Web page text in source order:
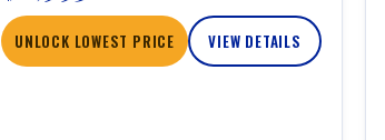
UNLOCK LOWEST PRICE VIEW DETAILS